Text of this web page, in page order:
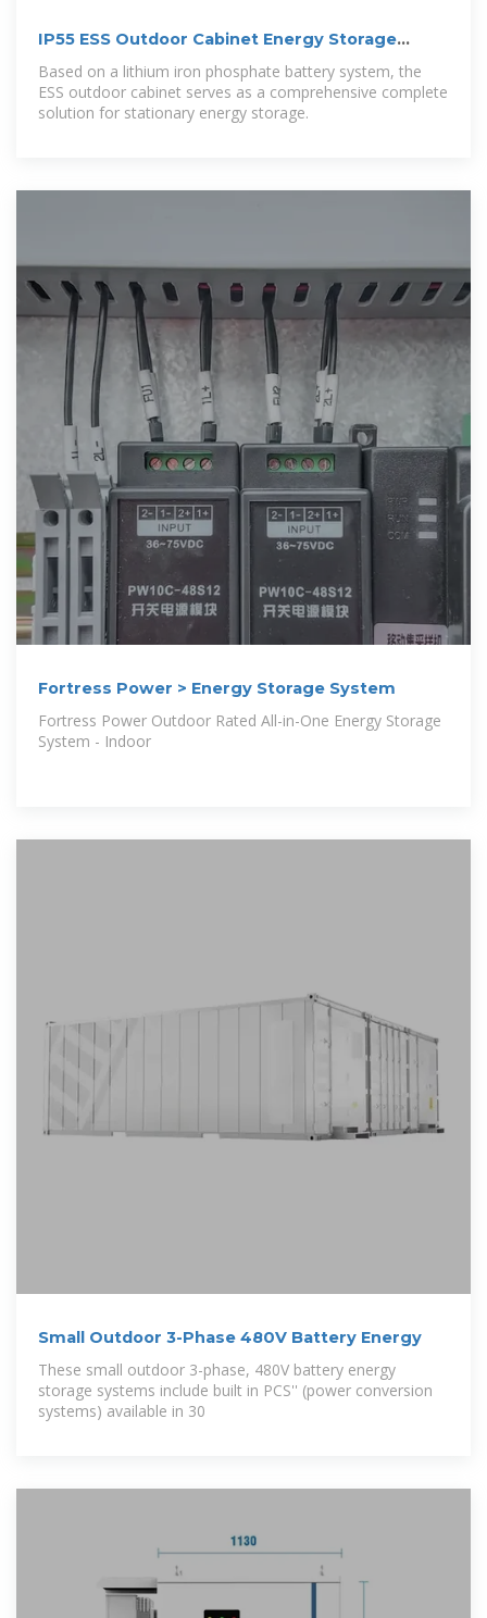
IP55 ESS Outdoor Cabinet Energy Storage
System | AZE
Based on a lithium iron phosphate battery system, the
ESS outdoor cabinet serves as a comprehensive complete
solution for stationary energy storage.
Fortress Power > Energy Storage System
Fortress Power Outdoor Rated All-in-One Energy Storage
System - Indoor
Small Outdoor 3-Phase 480V Battery Energy
These small outdoor 3-phase, 480V battery energy
storage systems include built in PCS'' (power conversion
systems) available in 30